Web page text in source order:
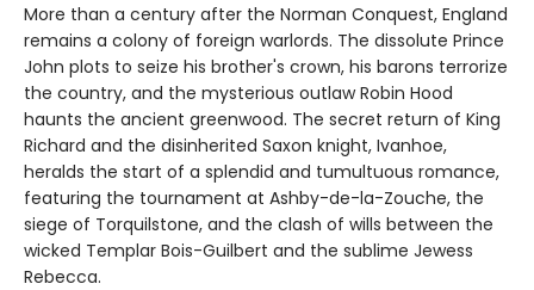
More than a century after the Norman Conquest, England
remains a colony of foreign warlords. The dissolute Prince
John plots to seize his brother's crown, his barons terrorize
the country, and the mysterious outlaw Robin Hood
haunts the ancient greenwood. The secret return of King
Richard and the disinherited Saxon knight, Ivanhoe,
heralds the start of a splendid and tumultuous romance,
featuring the tournament at Ashby-de-la-Zouche, the
siege of Torquilstone, and the clash of wills between the
wicked Templar Bois-Guilbert and the sublime Jewess
Rebecca.